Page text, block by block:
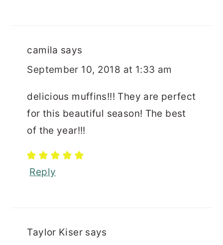
camila says
September 10, 2018 at 1:33 am
delicious muffins!!! They are perfect
for this beautiful season! The best
of the year!!!
Reply
Taylor Kiser says